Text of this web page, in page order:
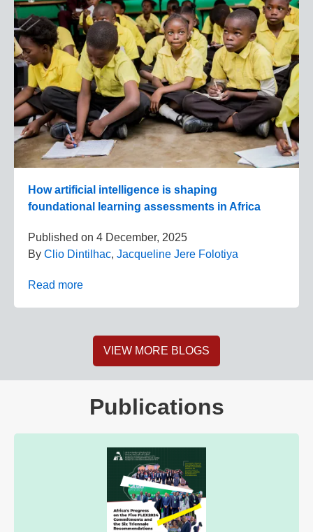
How artificial intelligence is shaping
foundational learning assessments in Africa
Published on 4 December, 2025
By Clio Dintilhac, Jacqueline Jere Folotiya
Read more
VIEW MORE BLOGS
Publications